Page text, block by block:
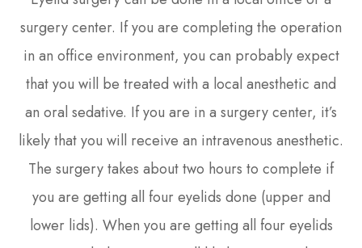
surgery center. If you are completing the operation
in an office environment, you can probably expect
that you will be treated with a local anesthetic and
an oral sedative. If you are in a surgery center, it’s
likely that you will receive an intravenous anesthetic.
The surgery takes about two hours to complete if
you are getting all four eyelids done (upper and
lower lids). When you are getting all four eyelids